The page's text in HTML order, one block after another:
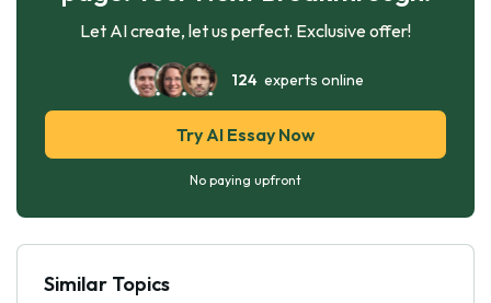
Let AI create, let us perfect. Exclusive offer!
124experts online
Try AI Essay Now
No paying upfront
Similar Topics